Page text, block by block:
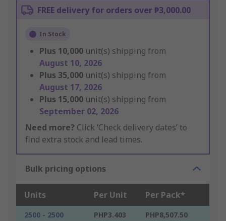
FREE delivery for orders over ₱3,000.00
In Stock
Plus 10,000 unit(s) shipping from
August 10, 2026
Plus 35,000 unit(s) shipping from
August 17, 2026
Plus 15,000 unit(s) shipping from
September 02, 2026
Need more? Click ‘Check delivery dates’ to
find extra stock and lead times.
Bulk pricing options
Units Per Unit Per Pack*
2500 - 2500 PHP3.403
PHP8,507.50